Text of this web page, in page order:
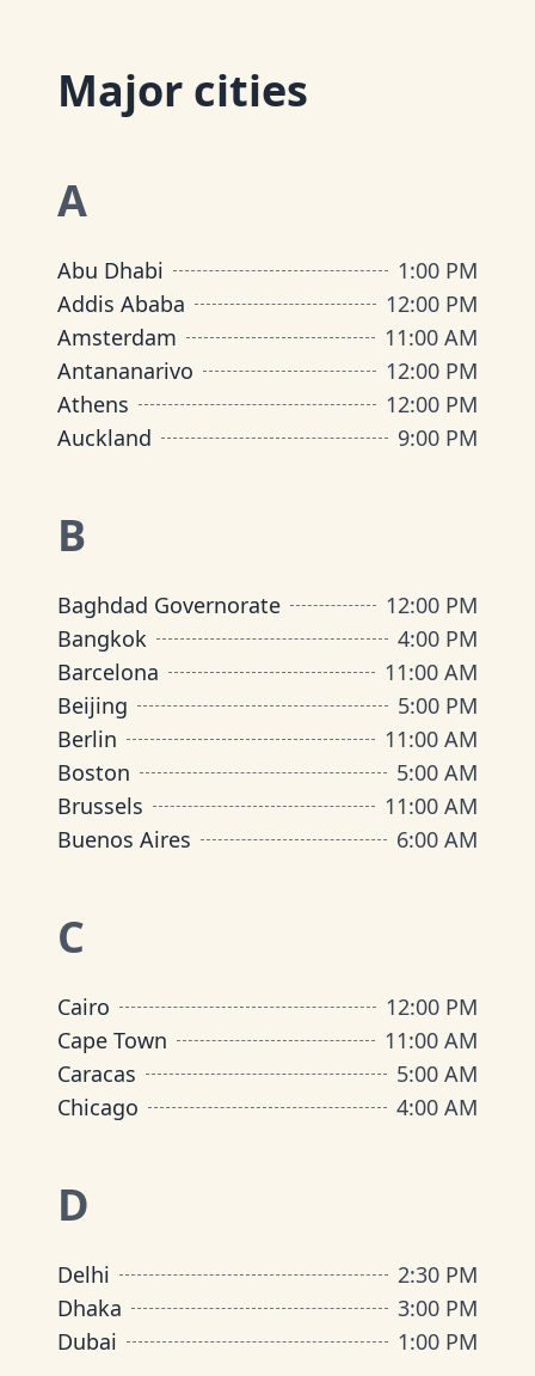
Major cities
A
Abu Dhabi
1:00 PM
Addis Ababa
12:00 PM
Amsterdam
11:00 AM
Antananarivo
12:00 PM
Athens
12:00 PM
Auckland
9:00 PM
B
Baghdad Governorate
12:00 PM
Bangkok
4:00 PM
Barcelona
11:00 AM
Beijing
5:00 PM
Berlin
11:00 AM
Boston
5:00 AM
Brussels
11:00 AM
Buenos Aires
6:00 AM
C
Cairo
12:00 PM
Cape Town
11:00 AM
Caracas
5:00 AM
Chicago
4:00 AM
D
Delhi
2:30 PM
Dhaka
3:00 PM
Dubai
1:00 PM